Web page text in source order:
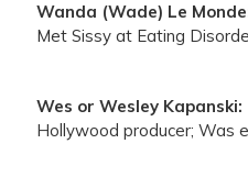
Wanda (Wade) Le
Met Sissy at Eating
Wes or Wesley Kapanski:
Hollywood producer; Was